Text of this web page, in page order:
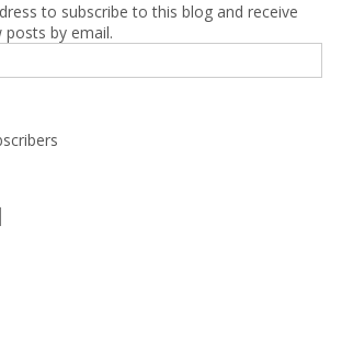
to subscribe to this blog and receive
by email.